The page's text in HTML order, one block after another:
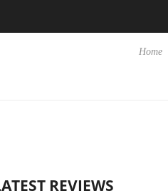
Picture Experience Yet to
Home
REVIEWS